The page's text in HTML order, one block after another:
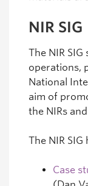
NIR SIG
The NIR
operations,
National
aim of
the NIRs
The NIR
Case